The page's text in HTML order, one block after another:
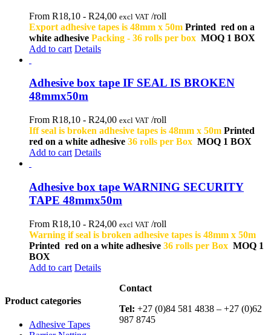
From R18,10 - R24,00 excl VAT /roll
Export adhesive tapes is 48mm x 50m Printed red on a
white adhesive Packing - 36 rolls per box MOQ 1 BOX
Add to cart Details
Adhesive box tape IF SEAL IS BROKEN
48mmx50m
From R18,10 - R24,00 excl VAT /roll
Iff seal is broken adhesive tapes is 48mm x 50m Printed
red on a white adhesive 36 rolls per Box MOQ 1 BOX
Add to cart Details
Adhesive box tape WARNING SECURITY
TAPE 48mmx50m
From R18,10 - R24,00 excl VAT /roll
Warning if seal is broken adhesive tapes is 48mm x 50m
Printed red on a white adhesive 36 rolls per Box MOQ 1
BOX
Add to cart Details
Product categories
Adhesive Tapes
Contact
Tel: +27 (0)84 581 4838 – +27 (0)62
987 8745